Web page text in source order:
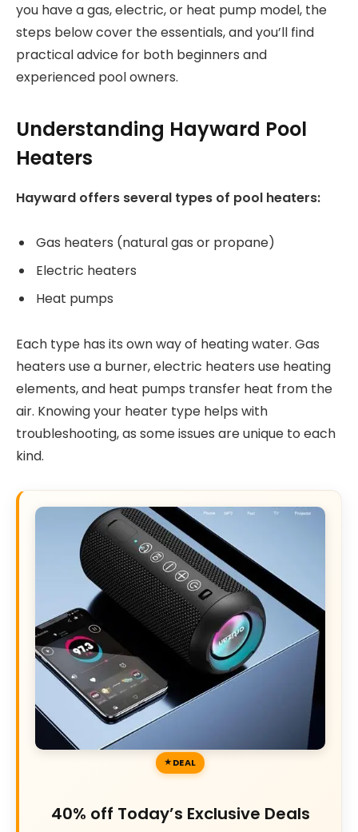
you have a gas, electric, or heat pump model, the
steps below cover the essentials, and you’ll find
practical advice for both beginners and
experienced pool owners.
Understanding Hayward Pool
Heaters
Hayward offers several types of pool heaters:
Gas heaters (natural gas or propane)
Electric heaters
Heat pumps
Each type has its own way of heating water. Gas
heaters use a burner, electric heaters use heating
elements, and heat pumps transfer heat from the
air. Knowing your heater type helps with
troubleshooting, as some issues are unique to each
kind.
DEAL
40% off Today’s Exclusive Deals